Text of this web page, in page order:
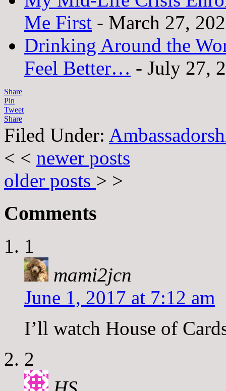
Me First - March 27,
Drinking Around the
Feel Better… - July 27,
Share
Pin
Tweet
Share
Filed Under:
< < newer posts
older posts > >
Comments
1
mami2jcn
June 1, 2017 at 7:12 am
I’ll watch House of
2